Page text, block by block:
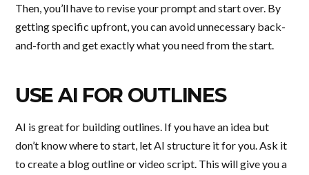
Then, you’ll have to revise your prompt and start over. By
getting specific upfront, you can avoid unnecessary back-
and-forth and get exactly what you need from the start.
USE AI FOR OUTLINES
AI is great for building outlines. If you have an idea but
don’t know where to start, let AI structure it for you. Ask it
to create a blog outline or video script. This will give you a